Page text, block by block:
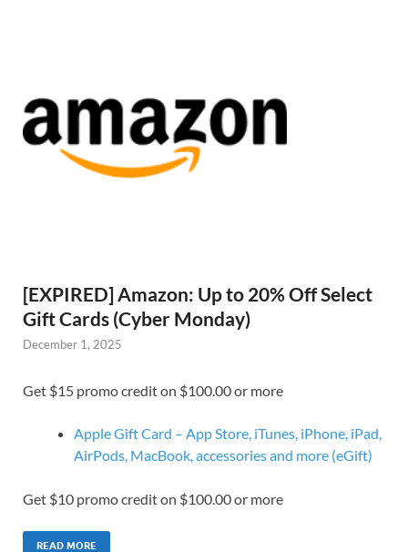
[EXPIRED] Amazon: Up to 20% Off Select
Gift Cards (Cyber Monday)
December 1, 2025
Get $15 promo credit on $100.00 or more
Apple Gift Card – App Store, iTunes, iPhone, iPad,
AirPods, MacBook, accessories and more (eGift)
Get $10 promo credit on $100.00 or more
READ MORE